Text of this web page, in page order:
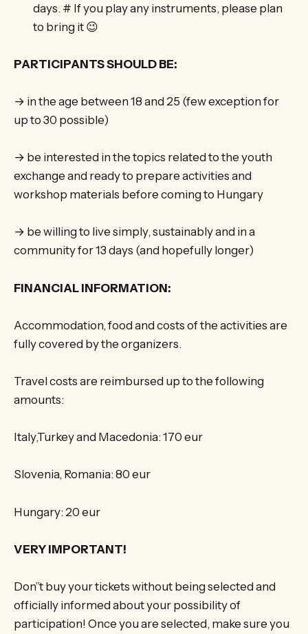
days. # If you play any instruments, please plan
to bring it 😉
PARTICIPANTS SHOULD BE:
→ in the age between 18 and 25 (few exception for
up to 30 possible)
→ be interested in the topics related to the youth
exchange and ready to prepare activities and
workshop materials before coming to Hungary
→ be willing to live simply, sustainably and in a
community for 13 days (and hopefully longer)
FINANCIAL INFORMATION:
Accommodation, food and costs of the activities are
fully covered by the organizers.
Travel costs are reimbursed up to the following
amounts:
Italy,Turkey and Macedonia: 170 eur
Slovenia, Romania: 80 eur
Hungary: 20 eur
VERY IMPORTANT!
Don”t buy your tickets without being selected and
officially informed about your possibility of
participation! Once you are selected, make sure you